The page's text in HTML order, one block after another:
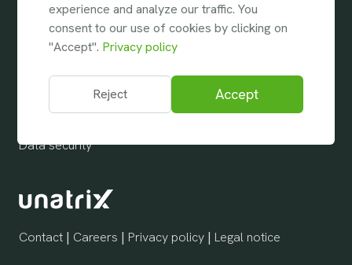
Company
Support & Assistance
Help Center
Data security
Contact | Careers | Privacy policy | Legal notice
experience and analyze our traffic. You
consent to our use of cookies by clicking on
"Accept". Privacy policy
Reject Accept